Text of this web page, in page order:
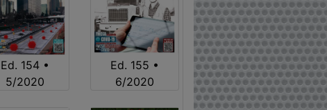
Ed. 154 •
5/2020
Ed. 155 •
6/2020